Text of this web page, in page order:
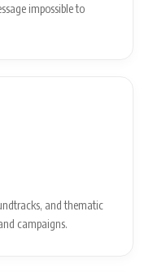
impossible to
and thematic
campaigns.